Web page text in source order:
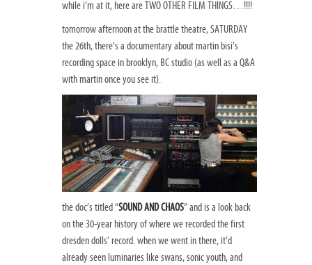
while i’m at it, here are TWO OTHER FILM THINGS…!!!!
tomorrow afternoon at the brattle theatre, SATURDAY
the 26th, there’s a documentary about martin bisi’s
recording space in brooklyn, BC studio (as well as a Q&A
with martin once you see it).
the doc’s titled “SOUND AND CHAOS” and is a look back
on the 30-year history of where we recorded the first
dresden dolls’ record. when we went in there, it’d
already seen luminaries like swans, sonic youth, and